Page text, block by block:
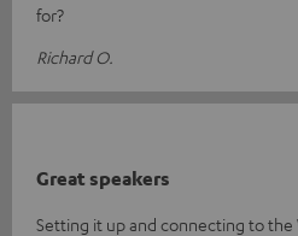
for?
Richard O.
Great speakers
Setting it up and connecting to the